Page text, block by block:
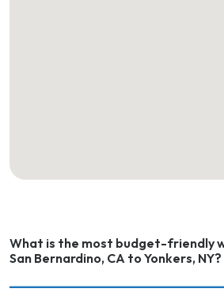
What is the most budget-friendly
San Bernardino, CA to Yonkers, NY?